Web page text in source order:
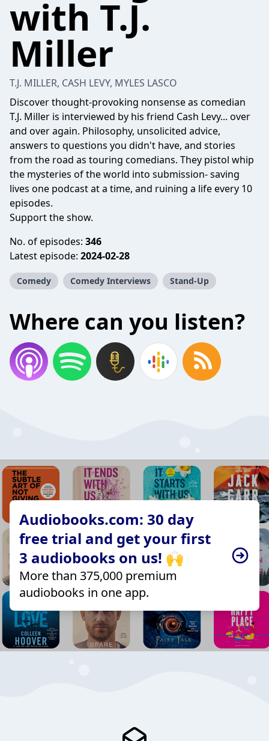
with T.J.
Miller
T.J. MILLER, CASH LEVY, MYLES LASCO
Discover thought-provoking nonsense as comedian
T.J. Miller is interviewed by his friend Cash Levy... over
and over again. Philosophy, unsolicited advice,
answers to questions you didn't have, and stories
from the road as touring comedians. They pistol whip
the mysteries of the world into submission- saving
lives one podcast at a time, and ruining a life every 10
episodes.
Support the show.
No. of episodes: 346
Latest episode: 2024-02-28
Comedy Comedy Interviews Stand-Up
Where can you listen?
Audiobooks.com: 30 day
free trial and get your first
3 audiobooks on us! 🙌
More than 375,000 premium
audiobooks in one app.